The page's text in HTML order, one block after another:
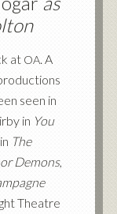
at OA. A
seen in
in You
The
Demons,
Theatre